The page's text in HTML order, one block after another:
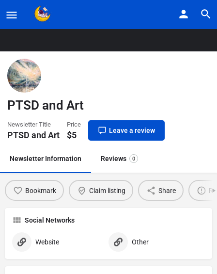
Listings
PTSD and Art
Newsletter Title
PTSD and Art
Price
$5 Leave a review
Newsletter Information Reviews 0
Bookmark Claim listing Share
Social Networks
Website Other